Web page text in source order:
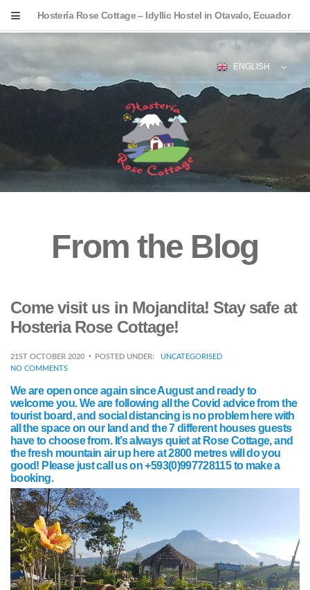
Hostería Rose Cottage – Idyllic Hostel in Otavalo, Ecuador
ENGLISH
From the Blog
Come visit us in Mojandita! Stay safe at
Hosteria Rose Cottage!
21ST OCTOBER 2020 POSTED UNDER:
UNCATEGORISED
NO COMMENTS
We are open once again since August and ready to
welcome you. We are following all the Covid advice from the
tourist board, and social distancing is no problem here with
all the space on our land and the 7 different houses guests
have to choose from. It’s always quiet at Rose Cottage, and
the fresh mountain air up here at 2800 metres will do you
good! Please just call us on +593(0)997728115 to make a
booking.